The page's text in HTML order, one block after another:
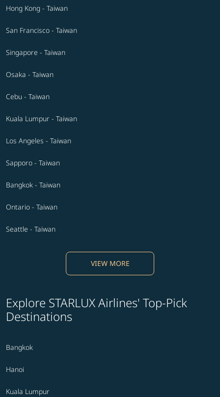
Hong Kong - Taiwan
San Francisco - Taiwan
Singapore - Taiwan
Osaka - Taiwan
Cebu - Taiwan
Kuala Lumpur - Taiwan
Los Angeles - Taiwan
Sapporo - Taiwan
Bangkok - Taiwan
Ontario - Taiwan
Seattle - Taiwan
VIEW MORE
Explore STARLUX Airlines' Top-Pick
Destinations
Bangkok
Hanoi
Kuala Lumpur